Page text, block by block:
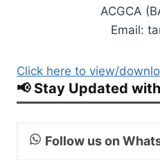
ACGCA
Email:
Click here to view/
📢 Stay Updated
Follow us on